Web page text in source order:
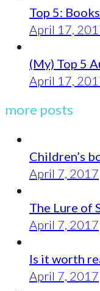
Top 5:
April 17,
(My) Top 5
April 17,
more posts
Children’s
April 7, 2017
The Lure of
April 7, 2017
Is it worth
April 7, 2017